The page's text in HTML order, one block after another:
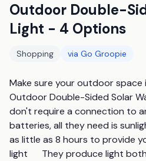
Outdoor Double-
Light - 4 Options
Shopping via Go Groopie
Make sure your outdoor
Outdoor Double-Sided Solar
don't require a connection to
batteries, all they need is
as little as 8 hours to provide
light      They produce light